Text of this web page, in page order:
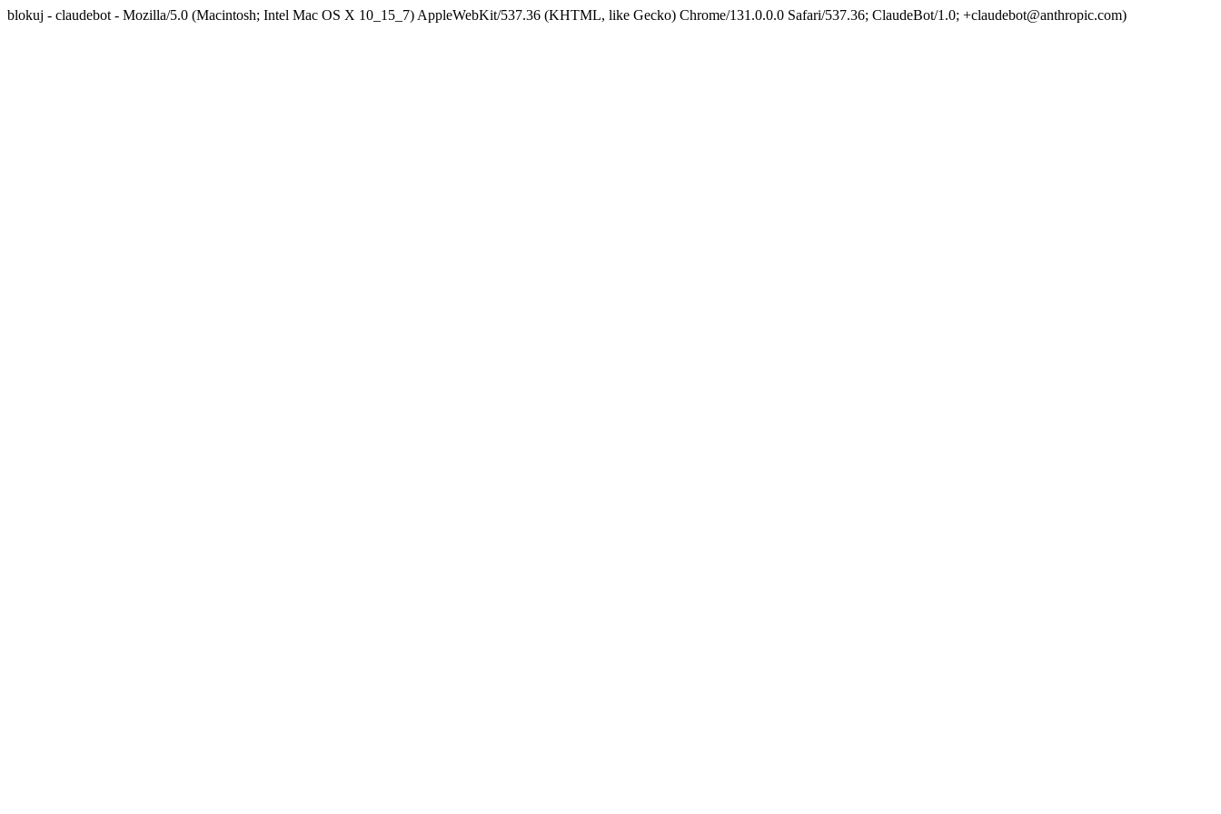
blokuj - claudebot - Mozilla/5.0 (Macintosh; Intel Mac OS X 10_15_7) AppleWebKit/537.36 (KHTML, like Gecko) Chrome/131.0.0.0 Safari/537.36; ClaudeBot/1.0; +claudebot@anthropic.com)